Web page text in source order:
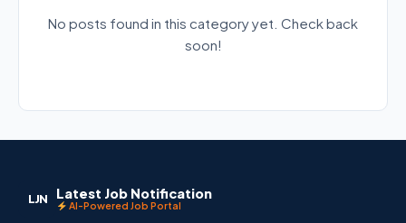
No posts found in this category yet. Check back
soon!
LJN Latest Job Notification
AI-Powered Job Portal